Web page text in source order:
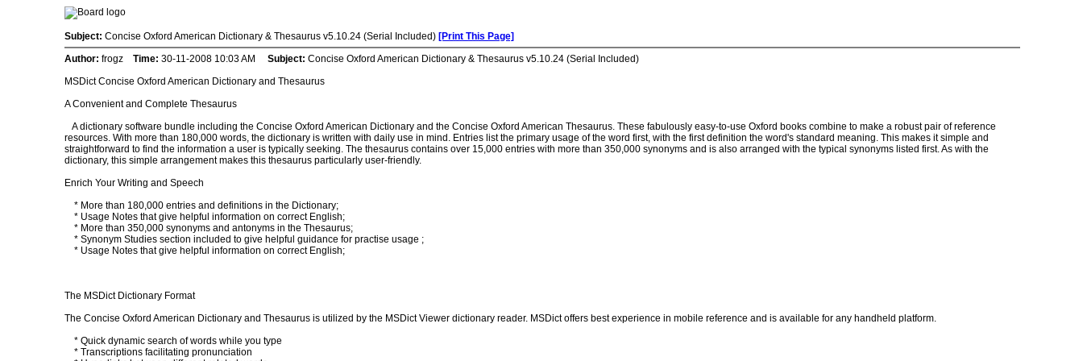
Subject: Concise Oxford American Dictionary & Thesaurus v5.10.24 (Serial Included) [Print This Page]
Author: frogz Time: 30-11-2008 10:03 AM Subject: Concise Oxford American Dictionary & Thesaurus v5.10.24 (Serial Included)
MSDict Concise Oxford American Dictionary and Thesaurus
A Convenient and Complete Thesaurus
A dictionary software bundle including the Concise Oxford American Dictionary and the Concise Oxford American Thesaurus. These fabulously easy-to-use Oxford books combine to make a robust pair of reference
resources. With more than 180,000 words, the dictionary is written with daily use in mind. Entries list the primary usage of the word first, with the first definition the word's standard meaning. This makes it simple and
straightforward to find the information a user is typically seeking. The thesaurus contains over 15,000 entries with more than 350,000 synonyms and is also arranged with the typical synonyms listed first. As with the
dictionary, this simple arrangement makes this thesaurus particularly user-friendly.
Enrich Your Writing and Speech
* More than 180,000 entries and definitions in the Dictionary;
* Usage Notes that give helpful information on correct English;
* More than 350,000 synonyms and antonyms in the Thesaurus;
* Synonym Studies section included to give helpful guidance for practise usage ;
* Usage Notes that give helpful information on correct English;
The MSDict Dictionary Format
The Concise Oxford American Dictionary and Thesaurus is utilized by the MSDict Viewer dictionary reader. MSDict offers best experience in mobile reference and is available for any handheld platform.
* Quick dynamic search of words while you type
* Transcriptions facilitating pronunciation